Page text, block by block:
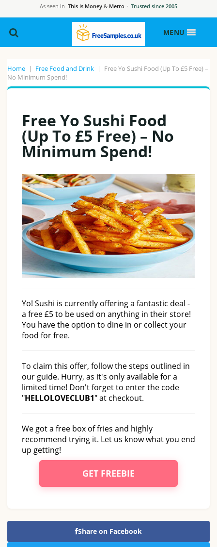
As seen in This is Money & Metro · Trusted since 2005
MENU
Home | Free Food and Drink |
Free Yo Sushi Food (Up To £5 Free) –
No Minimum Spend!
Free Yo Sushi Food
(Up To £5 Free) – No
Minimum Spend!
Yo! Sushi is currently offering a fantastic deal -
a free £5 to be used on anything in their store!
You have the option to dine in or collect your
food for free.
To claim this offer, follow the steps outlined in
our guide. Hurry, as it's only available for a
limited time! Don't forget to enter the code
"HELLOLOVECLUB1" at checkout.
We got a free box of fries and highly
recommend trying it. Let us know what you end
up getting!
GET FREEBIE
Share on Facebook